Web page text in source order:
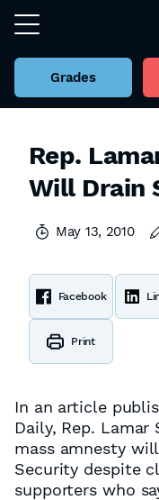
Grades
Rep.
Will Drain
May 13, 2010
Facebook
Print
In an article
Daily, Rep.
mass amnesty
Security despite
supporters who